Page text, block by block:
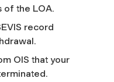
of the LOA.
record
.
OIS that your